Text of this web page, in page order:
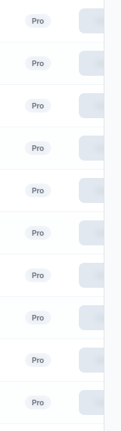
Pro
Pro
Pro
Pro
Pro
Pro
Pro
Pro
Pro
Pro